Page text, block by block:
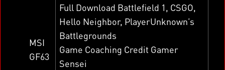
MSI
GF63
Full Download Battlefield 1, CSGO,
Hello Neighbor, PlayerUnknown’s
Battlegrounds
Game Coaching Credit Gamer
Sensei